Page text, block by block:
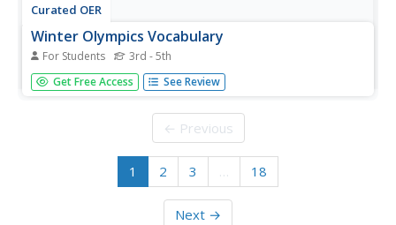
Curated OER
Winter Olympics Vocabulary
For Students 3rd - 5th
In this Winter Olympics vocabulary skills worksheet,
students match the 12 Olympics-related terms in the word
Get Free Access See Review
← Previous
1 2 3 … 18
Next →